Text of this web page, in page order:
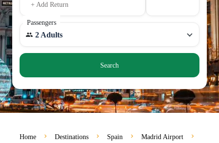
+ Add Return
Passengers
2 Adults
Search
Home Destinations Spain
Madrid Airport